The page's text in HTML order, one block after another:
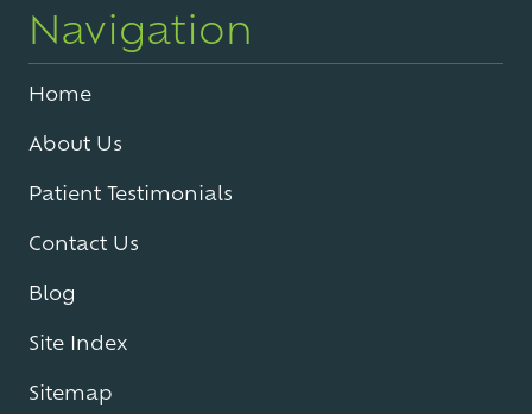
Navigation
Home
About Us
Patient Testimonials
Contact Us
Blog
Site Index
Sitemap